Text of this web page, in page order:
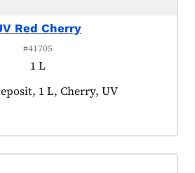
Red Cherry
#41705
1 L
as:
1 L, Cherry, UV